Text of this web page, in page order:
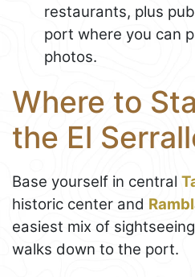
restaurants, plus
port where you can
photos.
Where to
the El
Base yourself in central
historic center and
easiest mix of
walks down to the port.